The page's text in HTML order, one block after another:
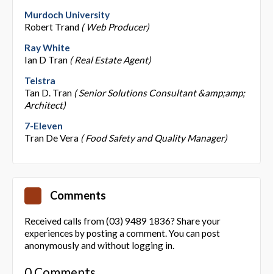
Murdoch University
Robert Trand ( Web Producer)
Ray White
Ian D Tran ( Real Estate Agent)
Telstra
Tan D. Tran ( Senior Solutions Consultant &amp;amp;
Architect)
7-Eleven
Tran De Vera ( Food Safety and Quality Manager)
Comments
Received calls from (03) 9489 1836? Share your
experiences by posting a comment. You can post
anonymously and without logging in.